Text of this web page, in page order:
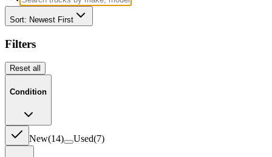
Sort: Newest First
Filters
Reset all
Condition
New(14) Used(7)